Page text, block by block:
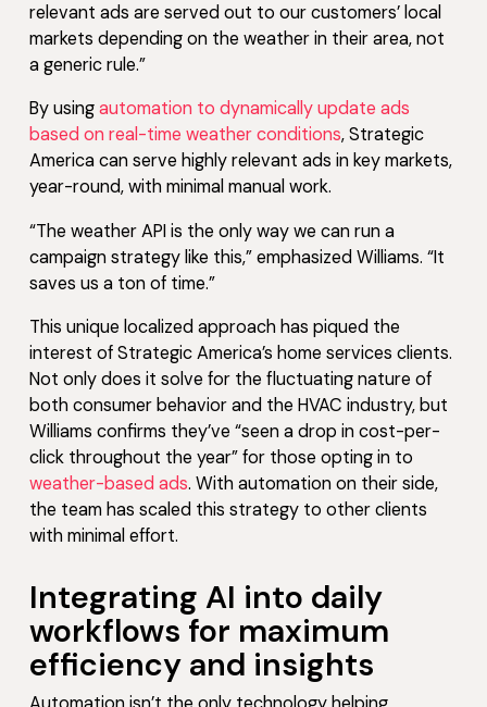
relevant ads are served out to our customers’ local
markets depending on the weather in their area, not
a generic rule.”
By usingautomation to dynamically update ads
based on real-time weather conditions, Strategic
America can serve highly relevant ads in key markets,
year-round, with minimal manual work.
“The weather API is the only way we can run a
campaign strategy like this,” emphasized Williams. “It
saves us a ton of time.”
This unique localized approach has piqued the
interest of Strategic America’s home services clients.
Not only does it solve for the fluctuating nature of
both consumer behavior and the HVAC industry, but
Williams confirms they’ve “seen a drop in cost-per-
click throughout the year” for those opting in to
weather-based ads. With automation on their side,
the team has scaled this strategy to other clients
with minimal effort.
Integrating AI into daily
workflows for maximum
efficiency and insights